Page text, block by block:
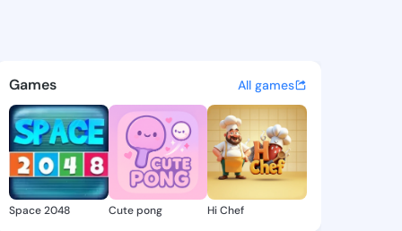
- @neelylurlene384
discover updates, and
Games All games
Space 2048 Cute pong Hi Chef